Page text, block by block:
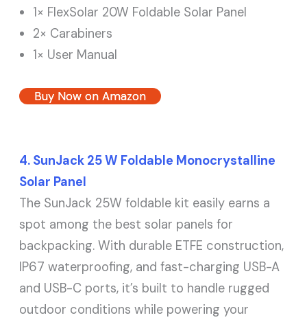
1× FlexSolar 20W Foldable Solar Panel
2× Carabiners
1× User Manual
Buy Now on Amazon
4. SunJack 25 W Foldable Monocrystalline
Solar Panel
The SunJack 25W foldable kit easily earns a
spot among the best solar panels for
backpacking. With durable ETFE construction,
IP67 waterproofing, and fast-charging USB-A
and USB-C ports, it’s built to handle rugged
outdoor conditions while powering your